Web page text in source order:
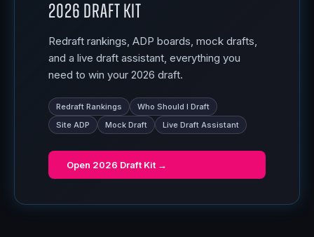
2026 Draft Kit
Redraft rankings, ADP boards, mock drafts,
and a live draft assistant, everything you
need to win your 2026 draft.
Redraft Rankings
Who Should I Draft
Site ADP
Mock Draft Live Draft Assistant
Open 2026 Draft Kit →